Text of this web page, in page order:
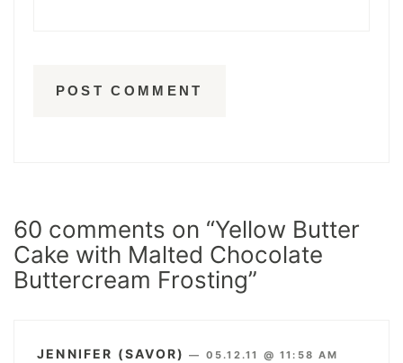
60 comments on “Yellow Butter
Cake with Malted Chocolate
Buttercream Frosting”
JENNIFER (SAVOR) — 05.12.11 @ 11:58 AM